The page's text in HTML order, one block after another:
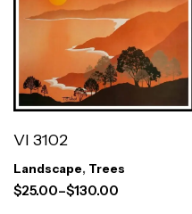
VI 3102
Landscape, Trees
$25.00–$130.00